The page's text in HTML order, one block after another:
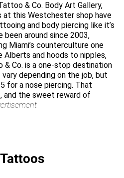
& Co. Body Art Gallery,
at this Westchester shop have
and body piercing like it’s
been around since 2003,
Miami’s counterculture one
Alberts and hoods to nipples,
& Co. is a one-stop destination
depending on the job, but
for a nose piercing. That
and the sweet reward of